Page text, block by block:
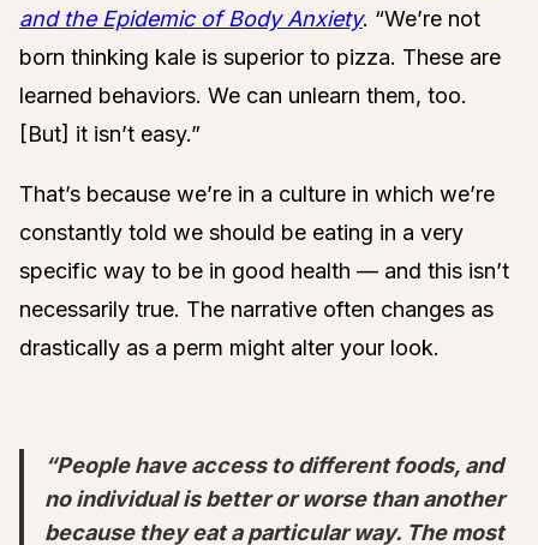
and the Epidemic of Body Anxiety. “We’re not
born thinking kale is superior to pizza. These are
learned behaviors. We can unlearn them, too.
[But] it isn’t easy.”
That’s because we’re in a culture in which we’re
constantly told we should be eating in a very
specific way to be in good health — and this isn’t
necessarily true. The narrative often changes as
drastically as a perm might alter your look.
“People have access to different foods, and
no individual is better or worse than another
because they eat a particular way. The most